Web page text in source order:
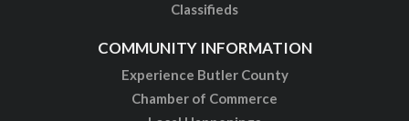
Classifieds
COMMUNITY INFORMATION
Experience Butler County
Chamber of Commerce